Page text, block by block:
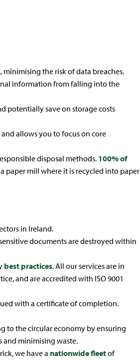
the risk of data breaches.
information from falling into the
potentially save on storage costs
allows you to focus on core
disposal methods. 100% of
paper mill where it is recycled into paper
in Ireland.
documents are destroyed within
best practices. All our services are in
and are accredited with ISO 9001
with a certificate of completion.
to the circular economy by ensuring
and minimising waste.
we have a nationwide fleetof